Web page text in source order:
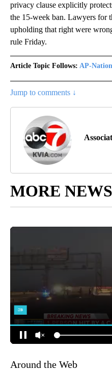
privacy clause explicitly
the 15-week ban. Lawyers for
upholding that right were
rule Friday.
Article Topic Follows: AP-
Jump to comments ↓
MORE NEWS
Around the Web